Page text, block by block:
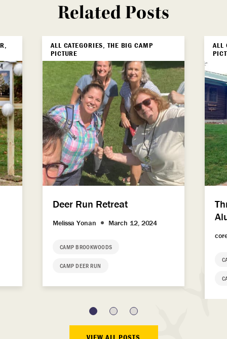
Related Posts
ALL CATEGORIES, THE BIG CAMP
PICTURE
Deer Run Retreat
Melissa Yonan March 12, 2024
CAMP BROOKWOODS
CAMP DEER RUN
ALL
VIEW ALL POSTS